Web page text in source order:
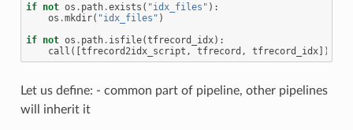
if not os . path .exists ( "idx_files" ):
os .mkdir( "idx_files" )
if not os . path . isfile(tfrecord_idx):
call ([tfrecord2idx_script , tfrecord , tfrecord_idx])
Let us define: - common part of pipeline, other pipelines
will inherit it